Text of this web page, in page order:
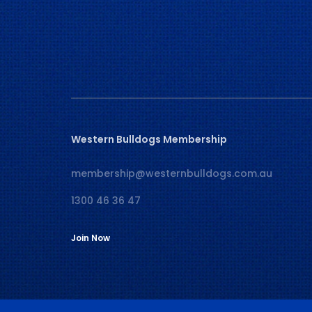
Western Bulldogs Membership
membership@westernbulldogs.com.au
1300 46 36 47
Join Now